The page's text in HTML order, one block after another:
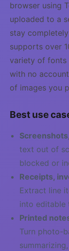
browser using
uploaded to a
stay
supports over
variety of fonts
with no
of images you
Best use
text out of
blocked or
Receipts,
Extract line
into editable
Printed
Turn photo-